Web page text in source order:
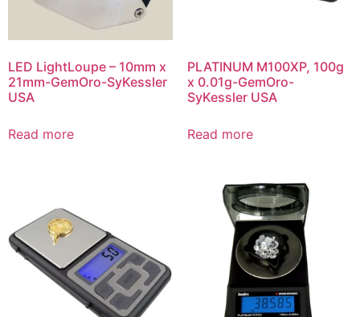
LED LightLoupe – 10mm x
21mm-GemOro-SyKessler
USA
Read more
PLATINUM M100XP, 100g
x 0.01g-GemOro-
SyKessler USA
Read more